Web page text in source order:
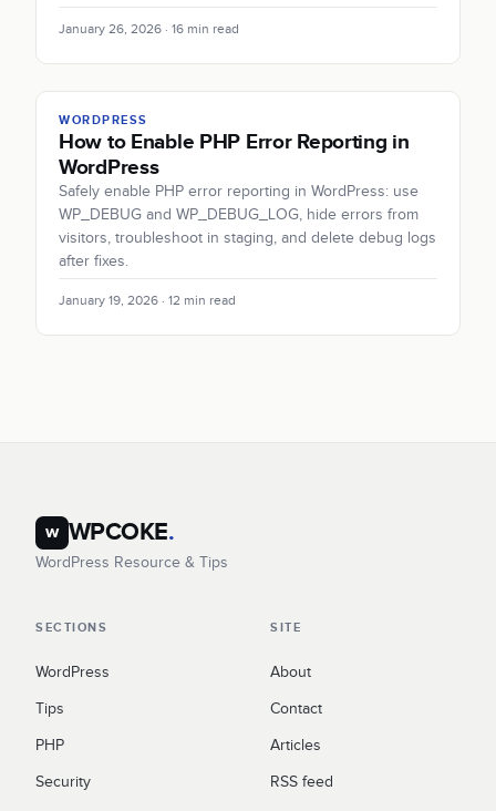
January 26, 2026 · 16 min read
WORDPRESS
How to Enable PHP Error Reporting in
WordPress
Safely enable PHP error reporting in WordPress: use
WP_DEBUG and WP_DEBUG_LOG, hide errors from
visitors, troubleshoot in staging, and delete debug logs
after fixes.
January 19, 2026 · 12 min read
w WPCOKE.
WordPress Resource & Tips
SECTIONS
WordPress
Tips
PHP
Security
SITE
About
Contact
Articles
RSS feed